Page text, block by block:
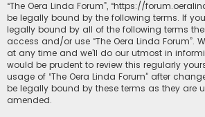
“The Oera Linda Forum”, “https://
be legally bound by the following terms. If
legally bound by all of the following terms
access and/or use “The Oera Linda Forum”.
at any time and we’ll do our utmost in
would be prudent to review this regularly
usage of “The Oera Linda Forum” after
be legally bound by these terms as they are
amended.